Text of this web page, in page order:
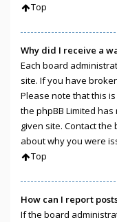
Top
Why did I receive a
Each board
site. If you have
Please note that this
the phpBB Limited
given site. Contact
about why you were
Top
How can I report
If the board